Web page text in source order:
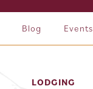
Blog Events
LODGING